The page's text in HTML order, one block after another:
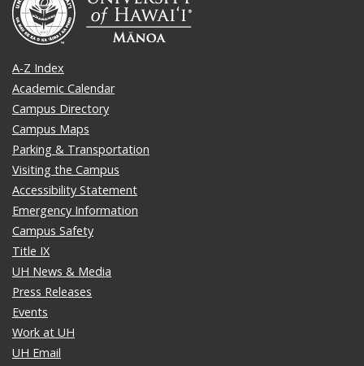
A-Z Index
Academic Calendar
Campus Directory
Campus Maps
Parking & Transportation
Visiting the Campus
Accessibility Statement
Emergency Information
Campus Safety
Title IX
UH News & Media
Press Releases
Events
Work at UH
UH Email